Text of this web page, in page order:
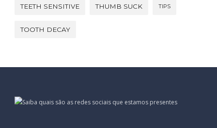
TEETH SENSITIVE THUMB SUCK TIPS
TOOTH DECAY